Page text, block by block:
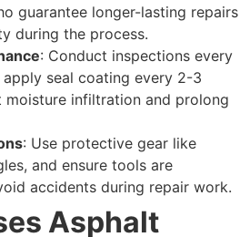
guarantee longer-lasting repairs
during the process.
: Conduct inspections every
seal coating every 2-3
moisture infiltration and prolong
: Use protective gear like
and ensure tools are
accidents during repair work.
Asphalt